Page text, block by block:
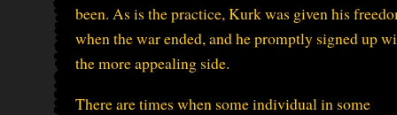
been. As is the practice, Kurk was given his
when the war ended, and he promptly signed up
the more appealing side.
There are times when some individual in some